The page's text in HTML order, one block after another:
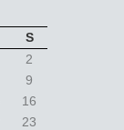
S
2
9
16
23